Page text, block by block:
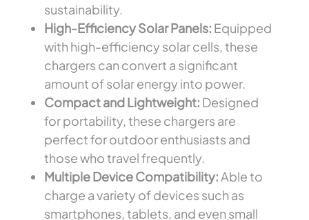
sustainability.
High-Efficiency Solar Panels: Equipped
with high-efficiency solar cells, these
chargers can convert a significant
amount of solar energy into power.
Compact and Lightweight: Designed
for portability, these chargers are
perfect for outdoor enthusiasts and
those who travel frequently.
Multiple Device Compatibility:Able to
charge a variety of devices such as
smartphones, tablets, and even small